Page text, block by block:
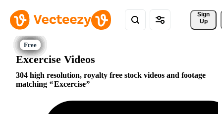
Sign
Up
Excercise Videos
304 high resolution, royalty free stock videos and footage
matching
Excercise